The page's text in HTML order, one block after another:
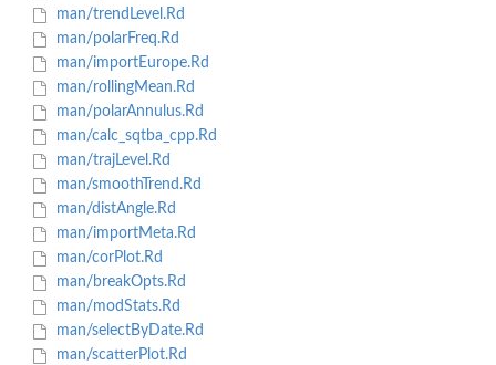
man/trendLevel.Rd
man/polarFreq.Rd
man/importEurope.Rd
man/rollingMean.Rd
man/polarAnnulus.Rd
man/calc_sqtba_cpp.Rd
man/trajLevel.Rd
man/smoothTrend.Rd
man/distAngle.Rd
man/importMeta.Rd
man/corPlot.Rd
man/breakOpts.Rd
man/modStats.Rd
man/selectByDate.Rd
man/scatterPlot.Rd